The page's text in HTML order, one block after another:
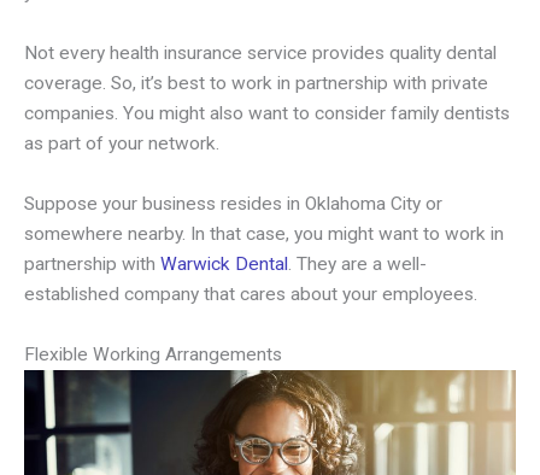
Not every health insurance service provides quality dental
coverage. So, it’s best to work in partnership with private
companies. You might also want to consider family dentists
as part of your network.
Suppose your business resides in Oklahoma City or
somewhere nearby. In that case, you might want to work in
partnership with Warwick Dental. They are a well-
established company that cares about your employees.
Flexible Working Arrangements